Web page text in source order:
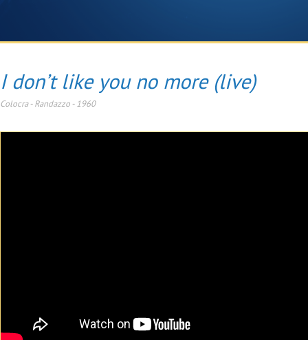
I don’t like you no more (live)
Colocra - Randazzo- 1960